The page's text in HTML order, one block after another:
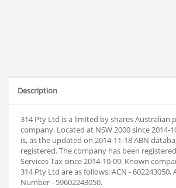
Description
314 Pty Ltd is a limited by shares Australian
company. Located at NSW 2000 since 2014-
is, as the updated on 2014-11-18 ABN
registered. The company has been
Services Tax since 2014-10-09. Known
314 Pty Ltd are as follows: ACN - 602243050,
Number - 59602243050.